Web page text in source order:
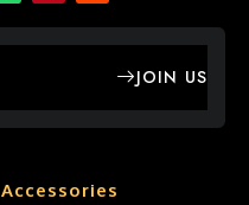
JOIN US
Accessories